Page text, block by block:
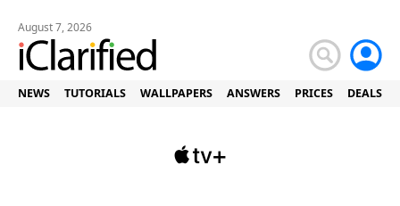
August 7, 2026
NEWS TUTORIALS WALLPAPERS ANSWERS PRICES DEALS